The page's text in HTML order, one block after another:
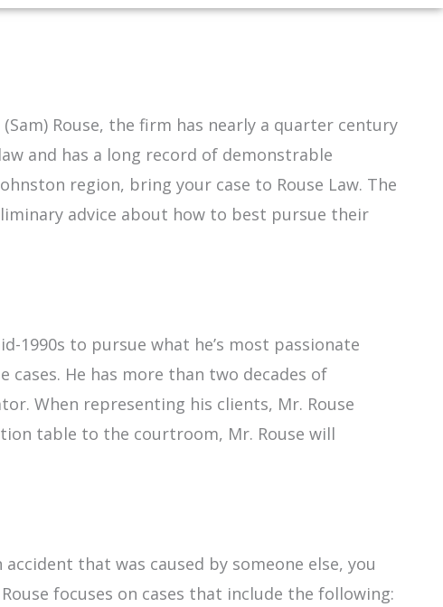
Rouse, the firm has nearly a quarter century
and has a long record of demonstrable
region, bring your case to Rouse Law. The
advice about how to best pursue their
1990s to pursue what he’s most passionate
He has more than two decades of
When representing his clients, Mr. Rouse
table to the courtroom, Mr. Rouse will
that was caused by someone else, you
focuses on cases that include the following: